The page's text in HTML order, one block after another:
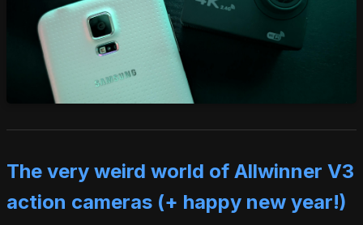
The very weird world of Allwinner V3
action cameras (+ happy new year!)